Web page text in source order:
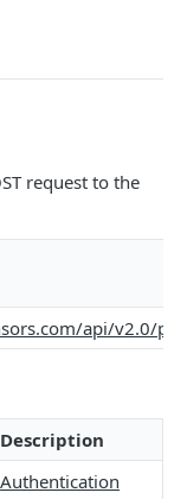
request to the
api/v2.0/
Description
Authentication